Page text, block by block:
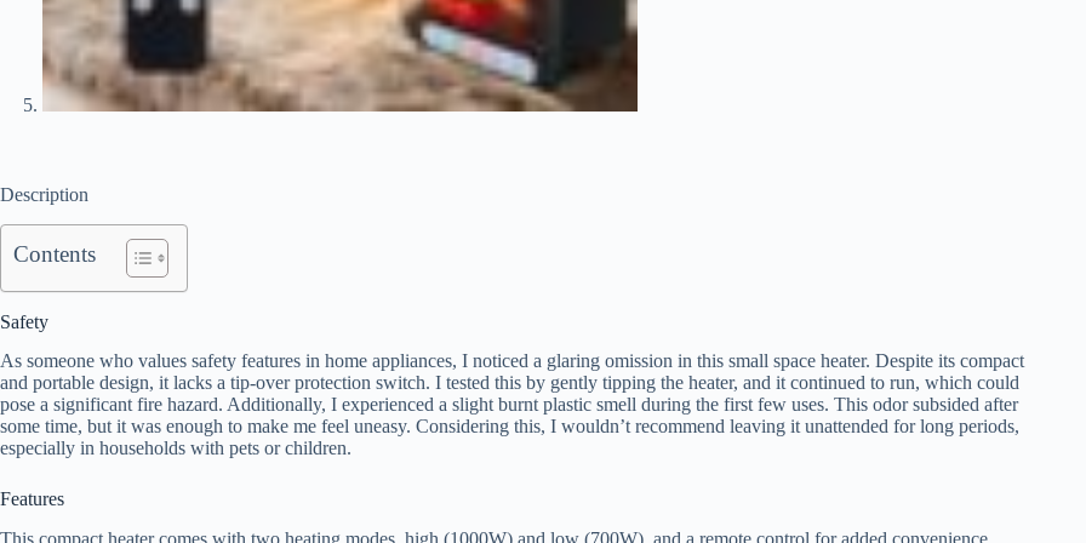
Description
Contents
Safety
As someone who values safety features in home appliances, I noticed a glaring omission in this small space heater. Despite its compact
and portable design, it lacks a tip-over protection switch. I tested this by gently tipping the heater, and it continued to run, which could
pose a significant fire hazard. Additionally, I experienced a slight burnt plastic smell during the first few uses. This odor subsided after
some time, but it was enough to make me feel uneasy. Considering this, I wouldn’t recommend leaving it unattended for long periods,
especially in households with pets or children.
Features